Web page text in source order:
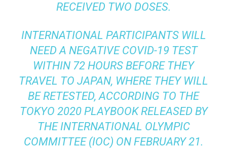
RECEIVED TWO DOSES.
INTERNATIONAL PARTICIPANTS WILL
NEED A NEGATIVE COVID-19 TEST
WITHIN 72 HOURS BEFORE THEY
TRAVEL TO JAPAN, WHERE THEY WILL
BE RETESTED, ACCORDING TO THE
TOKYO 2020 PLAYBOOKRELEASED BY
THE INTERNATIONAL OLYMPIC
COMMITTEE (IOC) ON FEBRUARY 21.